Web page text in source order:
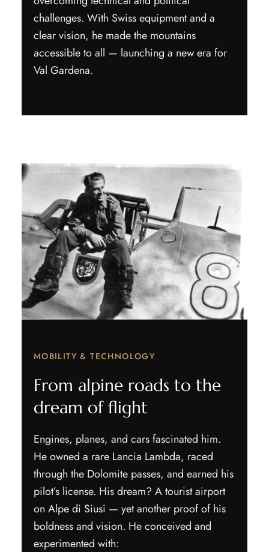
challenges. With Swiss equipment and a
clear vision, he made the mountains
accessible to all — launching a new era for
Val Gardena.
MOBILITY & TECHNOLOGY
From alpine roads to the
dream of flight
Engines, planes, and cars fascinated him.
He owned a rare Lancia Lambda, raced
through the Dolomite passes, and earned his
pilot’s license. His dream? A tourist airport
on Alpe di Siusi — yet another proof of his
boldness and vision. He conceived and
experimented with: